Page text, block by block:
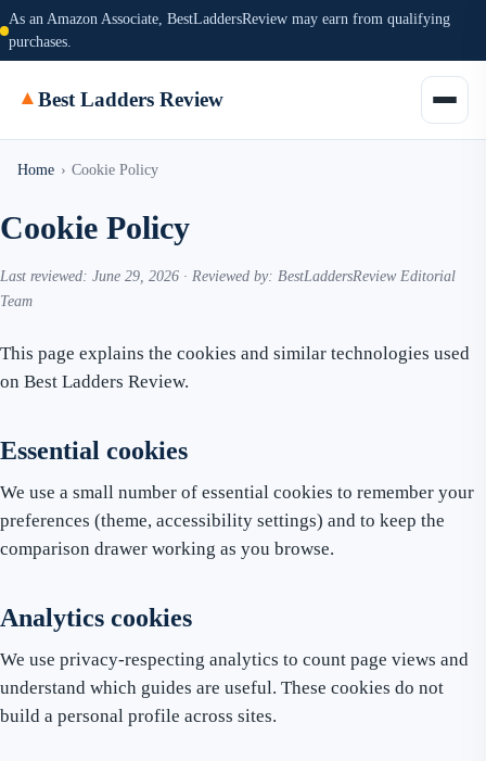
As an Amazon Associate, BestLaddersReview may earn from qualifying
purchases.
▲Best Ladders Review
Home › Cookie Policy
Cookie Policy
Last reviewed: June 29, 2026 · Reviewed by: BestLaddersReview Editorial
Team
This page explains the cookies and similar technologies used
on Best Ladders Review.
Essential cookies
We use a small number of essential cookies to remember your
preferences (theme, accessibility settings) and to keep the
comparison drawer working as you browse.
Analytics cookies
We use privacy-respecting analytics to count page views and
understand which guides are useful. These cookies do not
build a personal profile across sites.